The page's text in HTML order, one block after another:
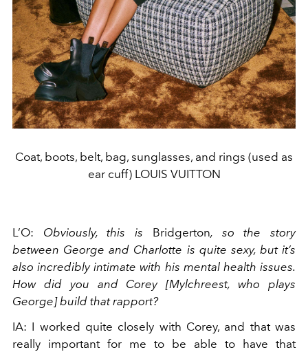
Coat, boots, belt, bag, sunglasses, and rings (used as
ear cuff) LOUIS VUITTON
L’O: Obviously, this is Bridgerton, so the story
between George and Charlotte is quite sexy, but it’s
also incredibly intimate with his mental health issues.
How did you and Corey [Mylchreest, who plays
George] build that rapport?
IA: I worked quite closely with Corey, and that was
really important for me to be able to have that